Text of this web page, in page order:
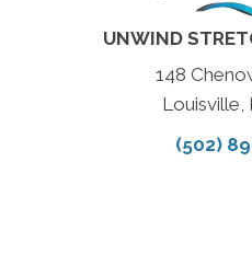
UNWIND
148
Louisville,
(502)